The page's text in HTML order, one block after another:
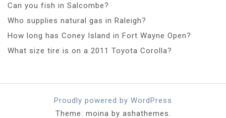
Can you fish in Salcombe?
Who supplies natural gas in Raleigh?
How long has Coney Island in Fort Wayne Open?
What size tire is on a 2011 Toyota Corolla?
Proudly powered by WordPress
Theme: moina by ashathemes.